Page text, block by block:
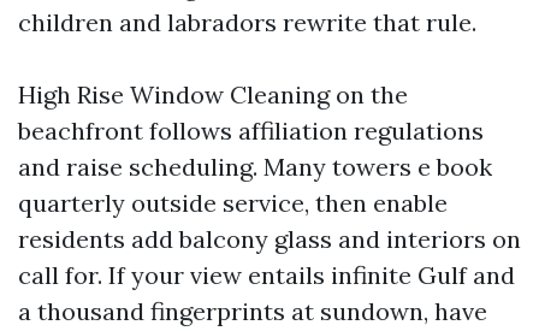
children and labradors rewrite that rule.
High Rise Window Cleaning on the
beachfront follows affiliation regulations
and raise scheduling. Many towers e book
quarterly outside service, then enable
residents add balcony glass and interiors on
call for. If your view entails infinite Gulf and
a thousand fingerprints at sundown, have